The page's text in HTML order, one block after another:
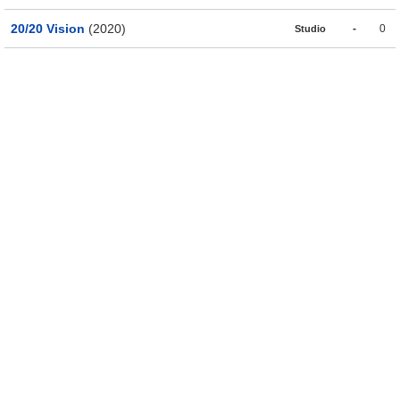
20/20 Vision (2020) Studio - 0